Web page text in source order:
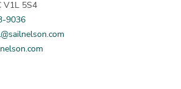
V1L 5S4
9036